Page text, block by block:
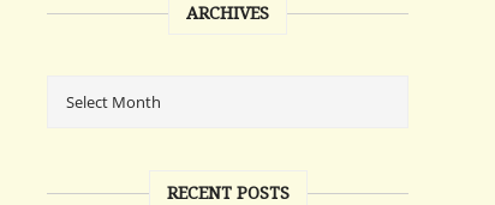
ARCHIVES
RECENT POSTS